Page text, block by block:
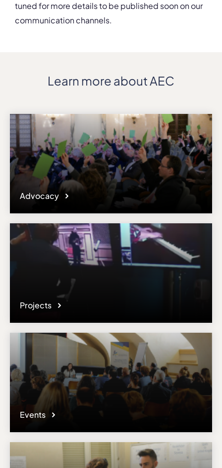
tuned for more details to be published soon on our
communication channels.
Learn more about AEC
Advocacy
Projects
Events